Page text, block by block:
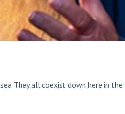
They all coexist down here in